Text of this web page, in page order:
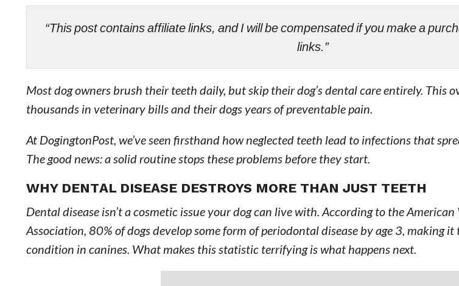
“This post contains affiliate links, and I will be compensated if you make a
links.”
Most dog owners brush their teeth daily, but skip their dog’s dental care entirely. This
thousands in veterinary bills and their dogs years of preventable pain.
At DogingtonPost, we’ve seen firsthand how neglected teeth lead to infections that
The good news: a solid routine stops these problems before they start.
WHY DENTAL DISEASE DESTROYS MORE THAN JUST TEETH
Dental disease isn’t a cosmetic issue your dog can live with. According to the
Association, 80% of dogs develop some form of periodontal disease by age 3, making
condition in canines. What makes this statistic terrifying is what happens next.